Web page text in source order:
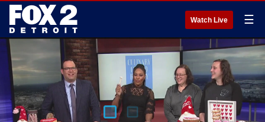
Watch Live ☰